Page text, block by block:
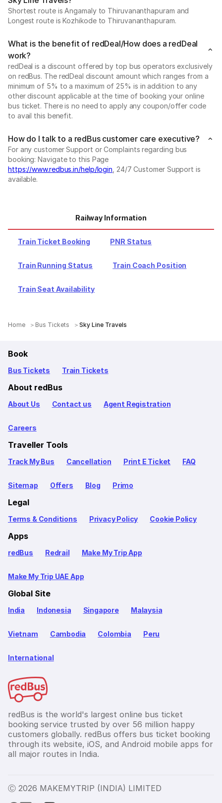
Shortest route is Angamaly to Thiruvananthapuram and
Longest route is Kozhikode to Thiruvananthapuram.
What is the benefit of redDeal/How does a redDeal
work?
redDeal is a discount offered by top bus operators exclusively
on redBus. The redDeal discount amount which ranges from a
minimum of 5% to a maximum of 25% is in addition to any
other discount applicable at the time of booking your online
bus ticket. There is no need to apply any coupon/offer code
to avail this benefit.
How do I talk to a redBus customer care executive?
For any customer Support or Complaints regarding bus
booking: Navigate to this Page
https://www.redbus.in/help/login , 24/7 Customer Support is
available.
Railway Information
Train Ticket Booking PNR Status
Train Running Status Train Coach Position
Train Seat Availability
Home Bus Tickets Sky Line Travels
Book
Bus Tickets Train Tickets
About redBus
About Us Contact us Agent Registration
Careers
Traveller Tools
Track My Bus Cancellation Print E Ticket FAQ
Sitemap Offers Blog Primo
Legal
Terms & Conditions Privacy Policy Cookie Policy
Apps
redBus Redrail Make My Trip App
Make My Trip UAE App
Global Site
India Indonesia Singapore Malaysia
Vietnam Cambodia Colombia Peru
International
redBus is the world's largest online bus ticket
booking service trusted by over 56 million happy
customers globally. redBus offers bus ticket booking
through its website, iOS, and Android mobile apps for
all major routes in India.
Ⓒ 2026 MAKEMYTRIP (INDIA) LIMITED